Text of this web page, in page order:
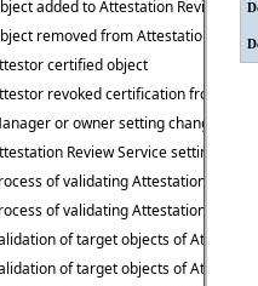
added to Attestation Review
removed from Attestation
certified object
revoked certification from
or owner setting changed on
Review Service setting
of validating Attestation
of validating Attestation
of target objects of
of target objects of